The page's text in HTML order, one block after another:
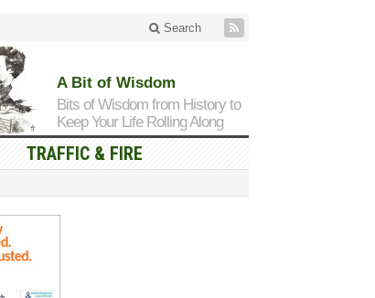
Search
A Bit of Wisdom
Bits of Wisdom from History to
Keep Your Life Rolling Along
TRAFFIC & FIRE